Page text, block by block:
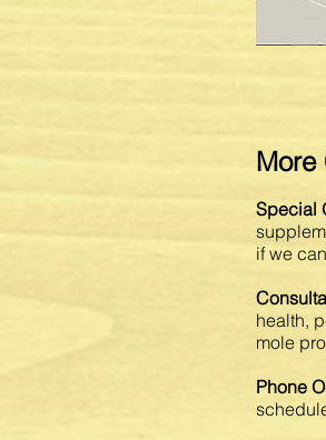
More
Special
if we
health,
mole
Phone